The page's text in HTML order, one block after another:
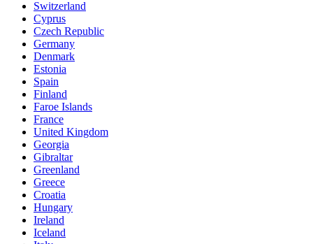
Switzerland
Cyprus
Czech Republic
Germany
Denmark
Estonia
Spain
Finland
Faroe Islands
France
United Kingdom
Georgia
Gibraltar
Greenland
Greece
Croatia
Hungary
Ireland
Iceland